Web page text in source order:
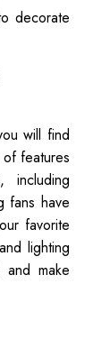
decorate
will find
features
including
fans have
favorite
lighting
make